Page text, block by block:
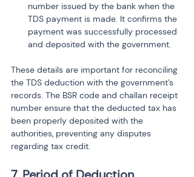
number issued by the bank when the
TDS payment is made. It confirms the
payment was successfully processed
and deposited with the government.
These details are important for reconciling
the TDS deduction with the government’s
records. The BSR code and challan receipt
number ensure that the deducted tax has
been properly deposited with the
authorities, preventing any disputes
regarding tax credit.